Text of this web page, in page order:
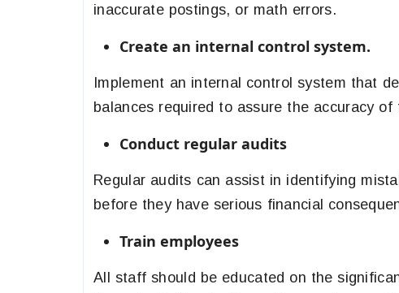
inaccurate postings, or math errors.
Create an internal control system.
Implement an internal control system that
balances required to assure the accuracy
Conduct regular audits
Regular audits can assist in identifying
before they have serious financial
Train employees
All staff should be educated on the